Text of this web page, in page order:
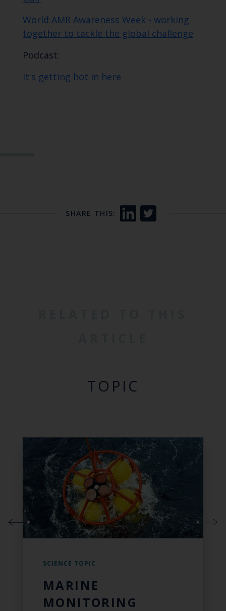
World AMR Awareness Week - working
together to tackle the global challenge
Podcast:
It's getting hot in here
SHARE THIS:
TOPIC
SCIENCE TOPIC
MARINE
MONITORING